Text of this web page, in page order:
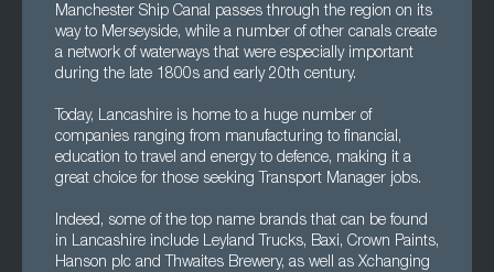
Manchester Ship Canal passes through the region on its
way to Merseyside, while a number of other canals create
a network of waterways that were especially important
during the late 1800s and early 20th century.
Today, Lancashire is home to a huge number of
companies ranging from manufacturing to financial,
education to travel and energy to defence, making it a
great choice for those seeking Transport Manager jobs.
Indeed, some of the top name brands that can be found
in Lancashire include Leyland Trucks, Baxi, Crown Paints,
Hanson plc and Thwaites Brewery, as well as Xchanging